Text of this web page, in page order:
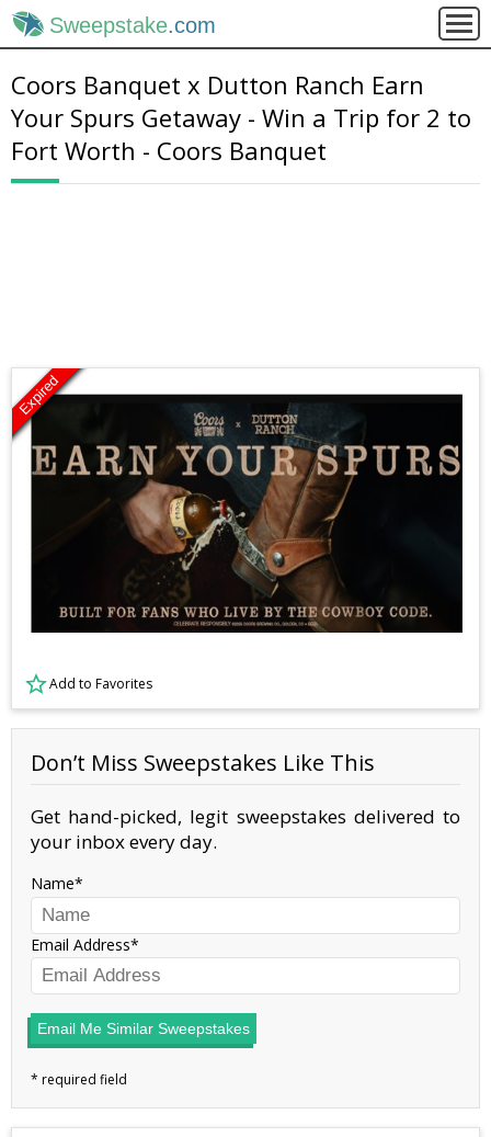
Sweepstake.com
Coors Banquet x Dutton Ranch Earn
Your Spurs Getaway - Win a Trip for 2 to
Fort Worth - Coors Banquet
Expired
Add to Favorites
Don’t Miss Sweepstakes Like This
Get hand-picked, legit sweepstakes delivered to
your inbox every day.
Name
Email Address
Email Me Similar Sweepstakes